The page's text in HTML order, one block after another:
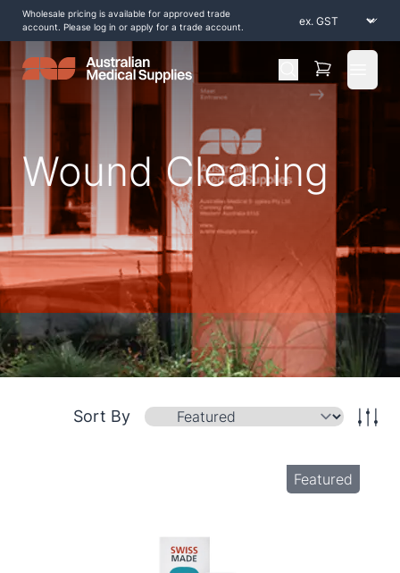
Wholesale pricing is available for approved trade
account. Please log in or apply for a trade account.
Wound Cleaning
Home / Shop by Products / Wound Care /
Wound Cleaning
Sort By
Featured